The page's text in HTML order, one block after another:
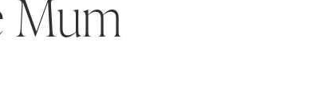
Mum